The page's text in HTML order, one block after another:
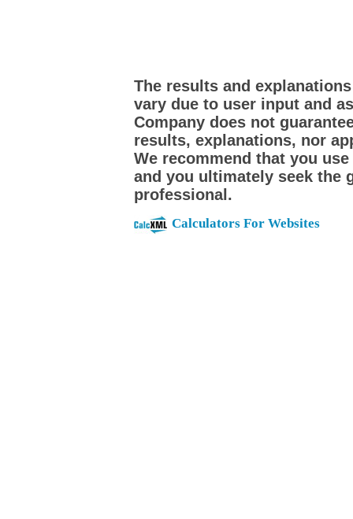
The results and
vary due to user input and
Company does not
results, explanations, nor
We recommend that you
and you ultimately seek the
professional.
Calculators For Websites